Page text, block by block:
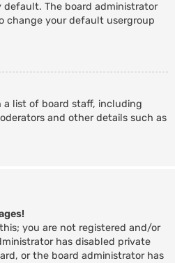
The board administrator
change your default usergroup
a list of board staff, including
and other details such as
you are not registered and/or
has disabled private
or the board administrator has